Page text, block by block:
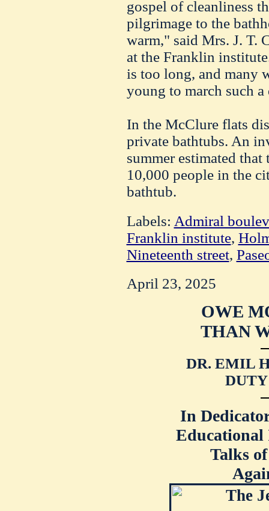
gospel of cleanliness
pilgrimage to the
warm," said Mrs. J. T.
at the Franklin
is too long, and many
young to march such a
In the McClure flats
private bathtubs. An
summer estimated
10,000 people in the
bathtub.
Labels: Admiral
Franklin institute,
Nineteenth street,
April 23, 2025
OWE
THAN
DR. EMIL
In
Educational
Talks